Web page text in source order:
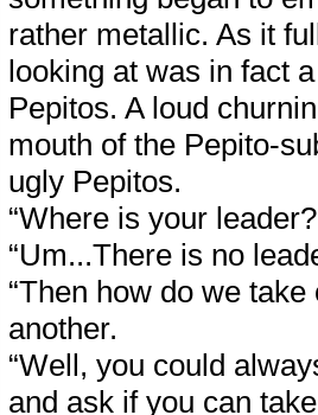
rather metallic. As it
looking at was in fact
Pepitos. A loud
mouth of the Pepito-
ugly Pepitos.
“Where is your
“Um...There is no
“Then how do we
another.
“Well, you could
and ask if you can